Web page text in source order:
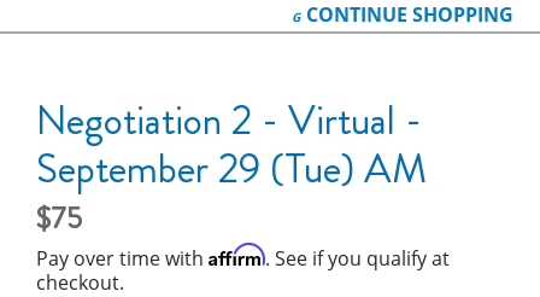
CONTINUE SHOPPING
Negotiation 2 - Virtual -
September 29 (Tue) AM
75
Pay over time with Affirm. See if you qualify at
checkout.